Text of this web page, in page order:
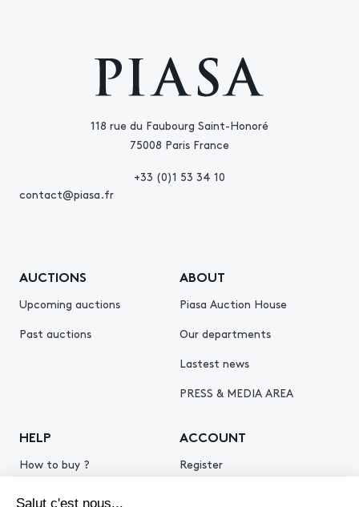
118 rue du Faubourg Saint-Honoré
75008 Paris France
+33 (0)1 53 34 10
contact@piasa.fr
AUCTIONS
Upcoming auctions
Past auctions
ABOUT
Piasa Auction House
Our departments
Lastest news
PRESS & MEDIA AREA
HELP
How to buy ?
ACCOUNT
Register